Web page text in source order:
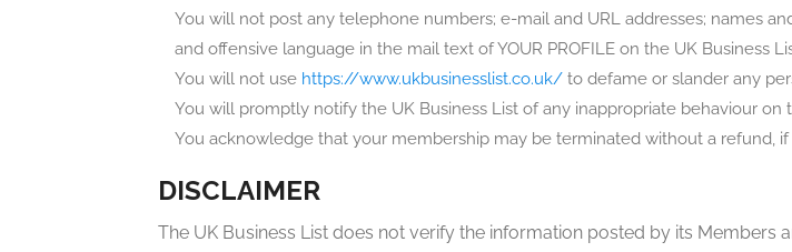
You will not post any telephone numbers; e-mail and URL addresses; names
and offensive language in the mail text of YOUR PROFILE on the UK Business
You will not use https://www.ukbusinesslist.co.uk/ to defame or slander any
You will promptly notify the UK Business List of any inappropriate behaviour on
You acknowledge that your membership may be terminated without a refund,
DISCLAIMER
The UK Business List does not verify the information posted by its Members